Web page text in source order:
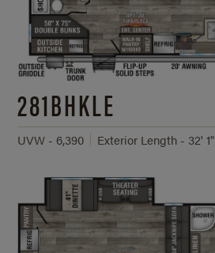
281BHKLE
UVW - 6,390 Exterior Length - 32' 1"